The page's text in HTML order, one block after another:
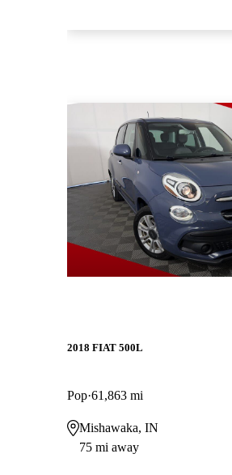
2018 FIAT 500L
Pop 61,863 mi
Mishawaka, IN
75 mi away